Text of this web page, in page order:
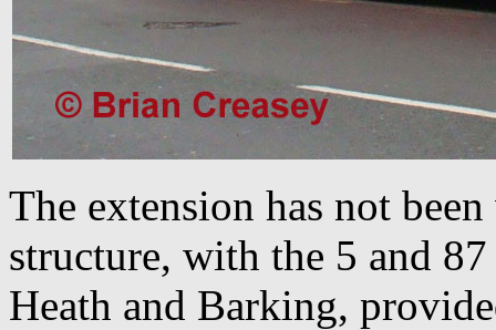
The extension has not
structure, with the 5 and
Heath and Barking,